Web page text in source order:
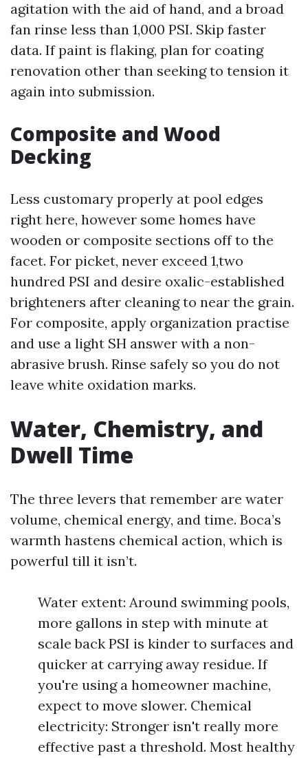
agitation with the aid of hand, and a broad
fan rinse less than 1,000 PSI. Skip faster
data. If paint is flaking, plan for coating
renovation other than seeking to tension it
again into submission.
Composite and Wood
Decking
Less customary properly at pool edges
right here, however some homes have
wooden or composite sections off to the
facet. For picket, never exceed 1,two
hundred PSI and desire oxalic-established
brighteners after cleaning to near the grain.
For composite, apply organization practise
and use a light SH answer with a non-
abrasive brush. Rinse safely so you do not
leave white oxidation marks.
Water, Chemistry, and
Dwell Time
The three levers that remember are water
volume, chemical energy, and time. Boca’s
warmth hastens chemical action, which is
powerful till it isn’t.
Water extent: Around swimming pools,
more gallons in step with minute at
scale back PSI is kinder to surfaces and
quicker at carrying away residue. If
you're using a homeowner machine,
expect to move slower. Chemical
electricity: Stronger isn't really more
effective past a threshold. Most healthy